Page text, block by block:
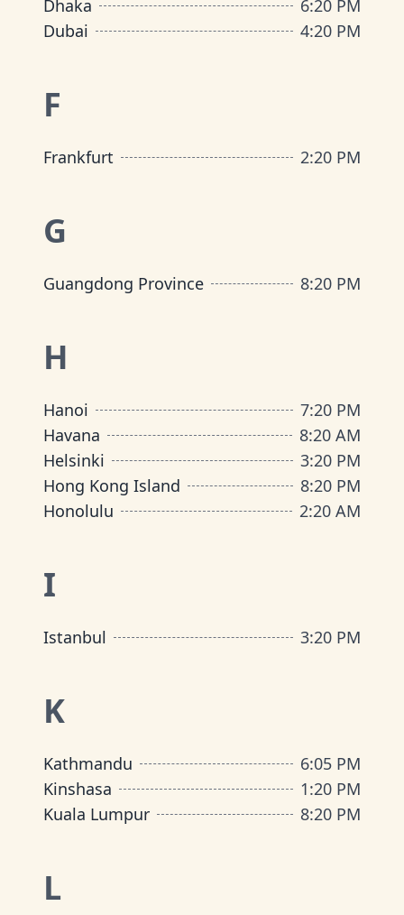
Dhaka 6:20 PM
Dubai
4:20 PM
F
Frankfurt 2:20 PM
G
Guangdong Province 8:20 PM
H
Hanoi 7:20 PM
Havana
8:20 AM
Helsinki
3:20 PM
Hong Kong Island
8:20 PM
Honolulu
2:20 AM
I
Istanbul 3:20 PM
K
Kathmandu 6:05 PM
Kinshasa
1:20 PM
Kuala Lumpur
8:20 PM
L